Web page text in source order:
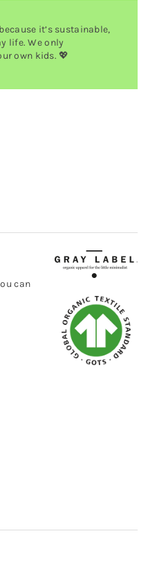
it’s sustainable,
life. We only
own kids. 💖
can